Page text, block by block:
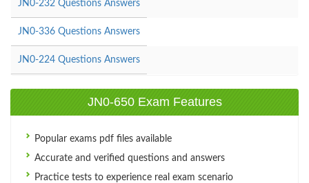
JN0-232 Questions Answers
JN0-336 Questions Answers
JN0-224 Questions Answers
JN0-650 Exam Features
Popular exams pdf files available
Accurate and verified questions and answers
Practice tests to experience real exam scenario